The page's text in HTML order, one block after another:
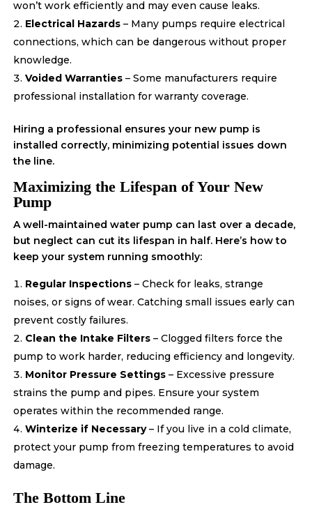
won’t work efficiently and may even cause leaks.
Electrical Hazards – Many pumps require electrical
connections, which can be dangerous without proper
knowledge.
Voided Warranties – Some manufacturers require
professional installation for warranty coverage.
Hiring a professional ensures your new pump is
installed correctly, minimizing potential issues down
the line.
Maximizing the Lifespan of Your New
Pump
A well-maintained water pump can last over a decade,
but neglect can cut its lifespan in half. Here’s how to
keep your system running smoothly:
Regular Inspections – Check for leaks, strange
noises, or signs of wear. Catching small issues early can
prevent costly failures.
Clean the Intake Filters – Clogged filters force the
pump to work harder, reducing efficiency and longevity.
Monitor Pressure Settings – Excessive pressure
strains the pump and pipes. Ensure your system
operates within the recommended range.
Winterize if Necessary– If you live in a cold climate,
protect your pump from freezing temperatures to avoid
damage.
The Bottom Line